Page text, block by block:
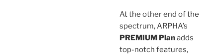
At the other end of the
spectrum, ARPHA’s
PREMIUM Planadds
top-notch features,